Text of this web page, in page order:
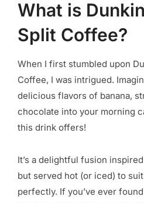
What is
Split Coffee?
When I first stumbled upon
Coffee, I was intrigued.
delicious flavors of banana,
chocolate into your morning
this drink offers!
It’s a delightful fusion
but served hot (or iced) to
perfectly. If you’ve ever